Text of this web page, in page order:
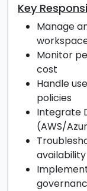
Key
Manage
Monitor
cost
Handle
policies
Integrate
(AWS/
availability